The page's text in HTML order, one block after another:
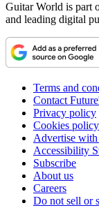
Guitar World is part
and leading digital
Terms and
Contact
Privacy policy
Cookies policy
Advertise with
Accessibility
Subscribe
About us
Careers
Do not sell or